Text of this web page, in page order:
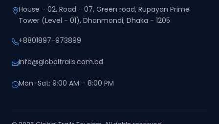
House - 02, Road - 07, Green road, Rupayan Prime
Tower (Level - 01), Dhanmondi, Dhaka - 1205
+8801897-973899‬
info@globaltrails.com.bd
Mon–Sat: 9:00 AM – 8:00 PM